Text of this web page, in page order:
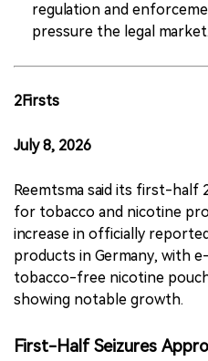
regulation and
pressure the legal market.
2Firsts
July 8, 2026
Reemtsma said its first-half
for tobacco and nicotine
increase in officially
products in Germany, with
tobacco-free nicotine
showing notable growth.
First-Half Seizures